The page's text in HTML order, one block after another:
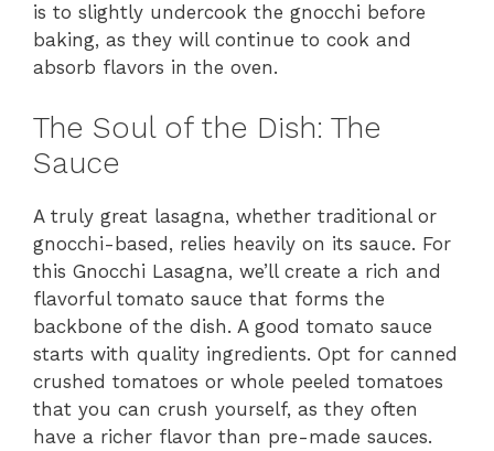
is to slightly undercook the gnocchi before
baking, as they will continue to cook and
absorb flavors in the oven.
The Soul of the Dish: The
Sauce
A truly great lasagna, whether traditional or
gnocchi-based, relies heavily on its sauce. For
this Gnocchi Lasagna, we’ll create a rich and
flavorful tomato sauce that forms the
backbone of the dish. A good tomato sauce
starts with quality ingredients. Opt for canned
crushed tomatoes or whole peeled tomatoes
that you can crush yourself, as they often
have a richer flavor than pre-made sauces.